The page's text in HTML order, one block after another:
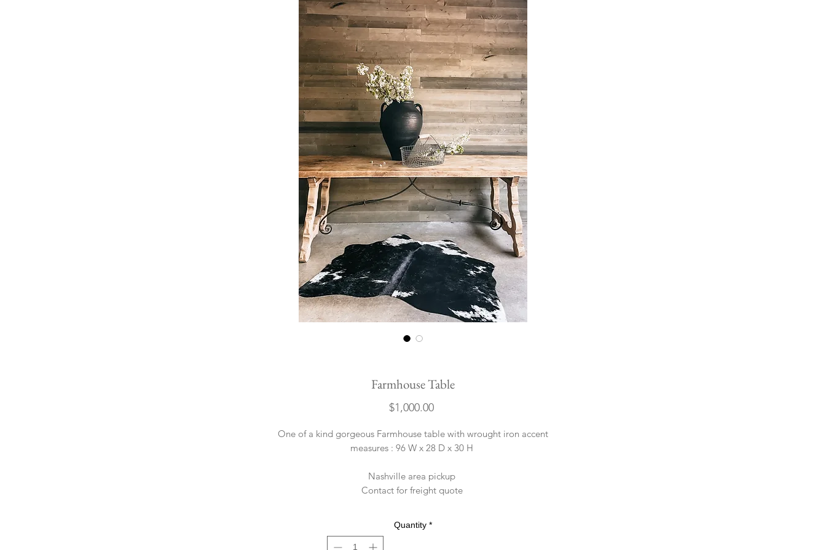
Farmhouse Table
$1,000.00Price
One of a kind gorgeous Farmhouse table with wrought iron accent
measures : 96 W x 28 D x 30 H
Nashville area pickup
Contact for freight quote
Quantity *